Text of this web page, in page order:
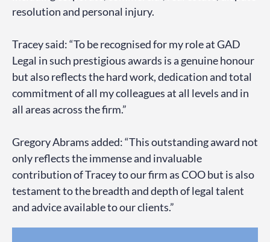
resolution and personal injury.
Tracey said: “To be recognised for my role at GAD
Legal in such prestigious awards is a genuine honour
but also reflects the hard work, dedication and total
commitment of all my colleagues at all levels and in
all areas across the firm.”
Gregory Abrams added: “This outstanding award not
only reflects the immense and invaluable
contribution of Tracey to our firm as COO but is also
testament to the breadth and depth of legal talent
and advice available to our clients.”